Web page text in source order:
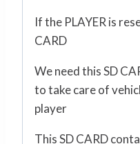
If the PLAYER is
CARD
We need this SD
to take care of
player
This SD CARD